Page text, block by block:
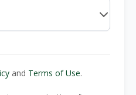
and Terms of Use.